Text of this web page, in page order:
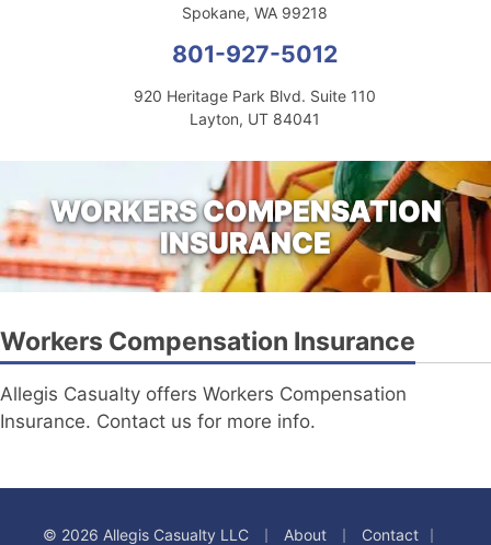
Spokane, WA 99218
801-927-5012
920 Heritage Park Blvd. Suite 110
Layton, UT 84041
WORKERS COMPENSATION
INSURANCE
Workers Compensation Insurance
Allegis Casualty offers Workers Compensation
Insurance. Contact us for more info.
© 2026 Allegis Casualty LLC | About | Contact |